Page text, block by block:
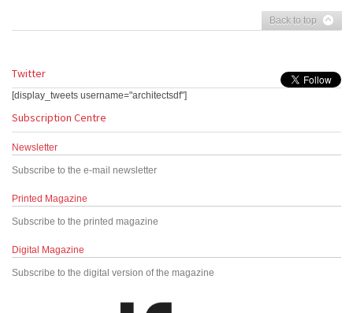
Back to top
Twitter
[display_tweets username="architectsdf"]
Subscription Centre
Newsletter
Subscribe to the e-mail newsletter
Printed Magazine
Subscribe to the printed magazine
Digital Magazine
Subscribe to the digital version of the magazine